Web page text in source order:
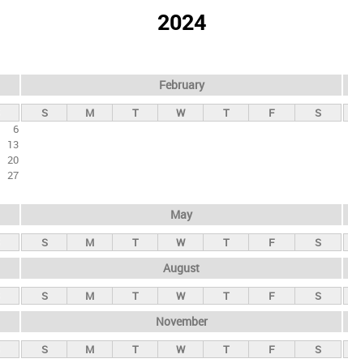
2024
6
13
20
27
February
S M T W T F S
May
S M T W T F S
August
S M T W T F S
November
S M T W T F S